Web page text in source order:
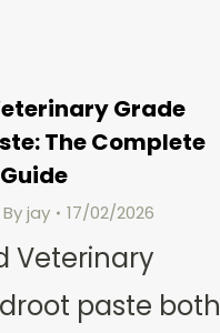
Grade
The Complete
Byjay 17/02/2026
Veterinary
paste both